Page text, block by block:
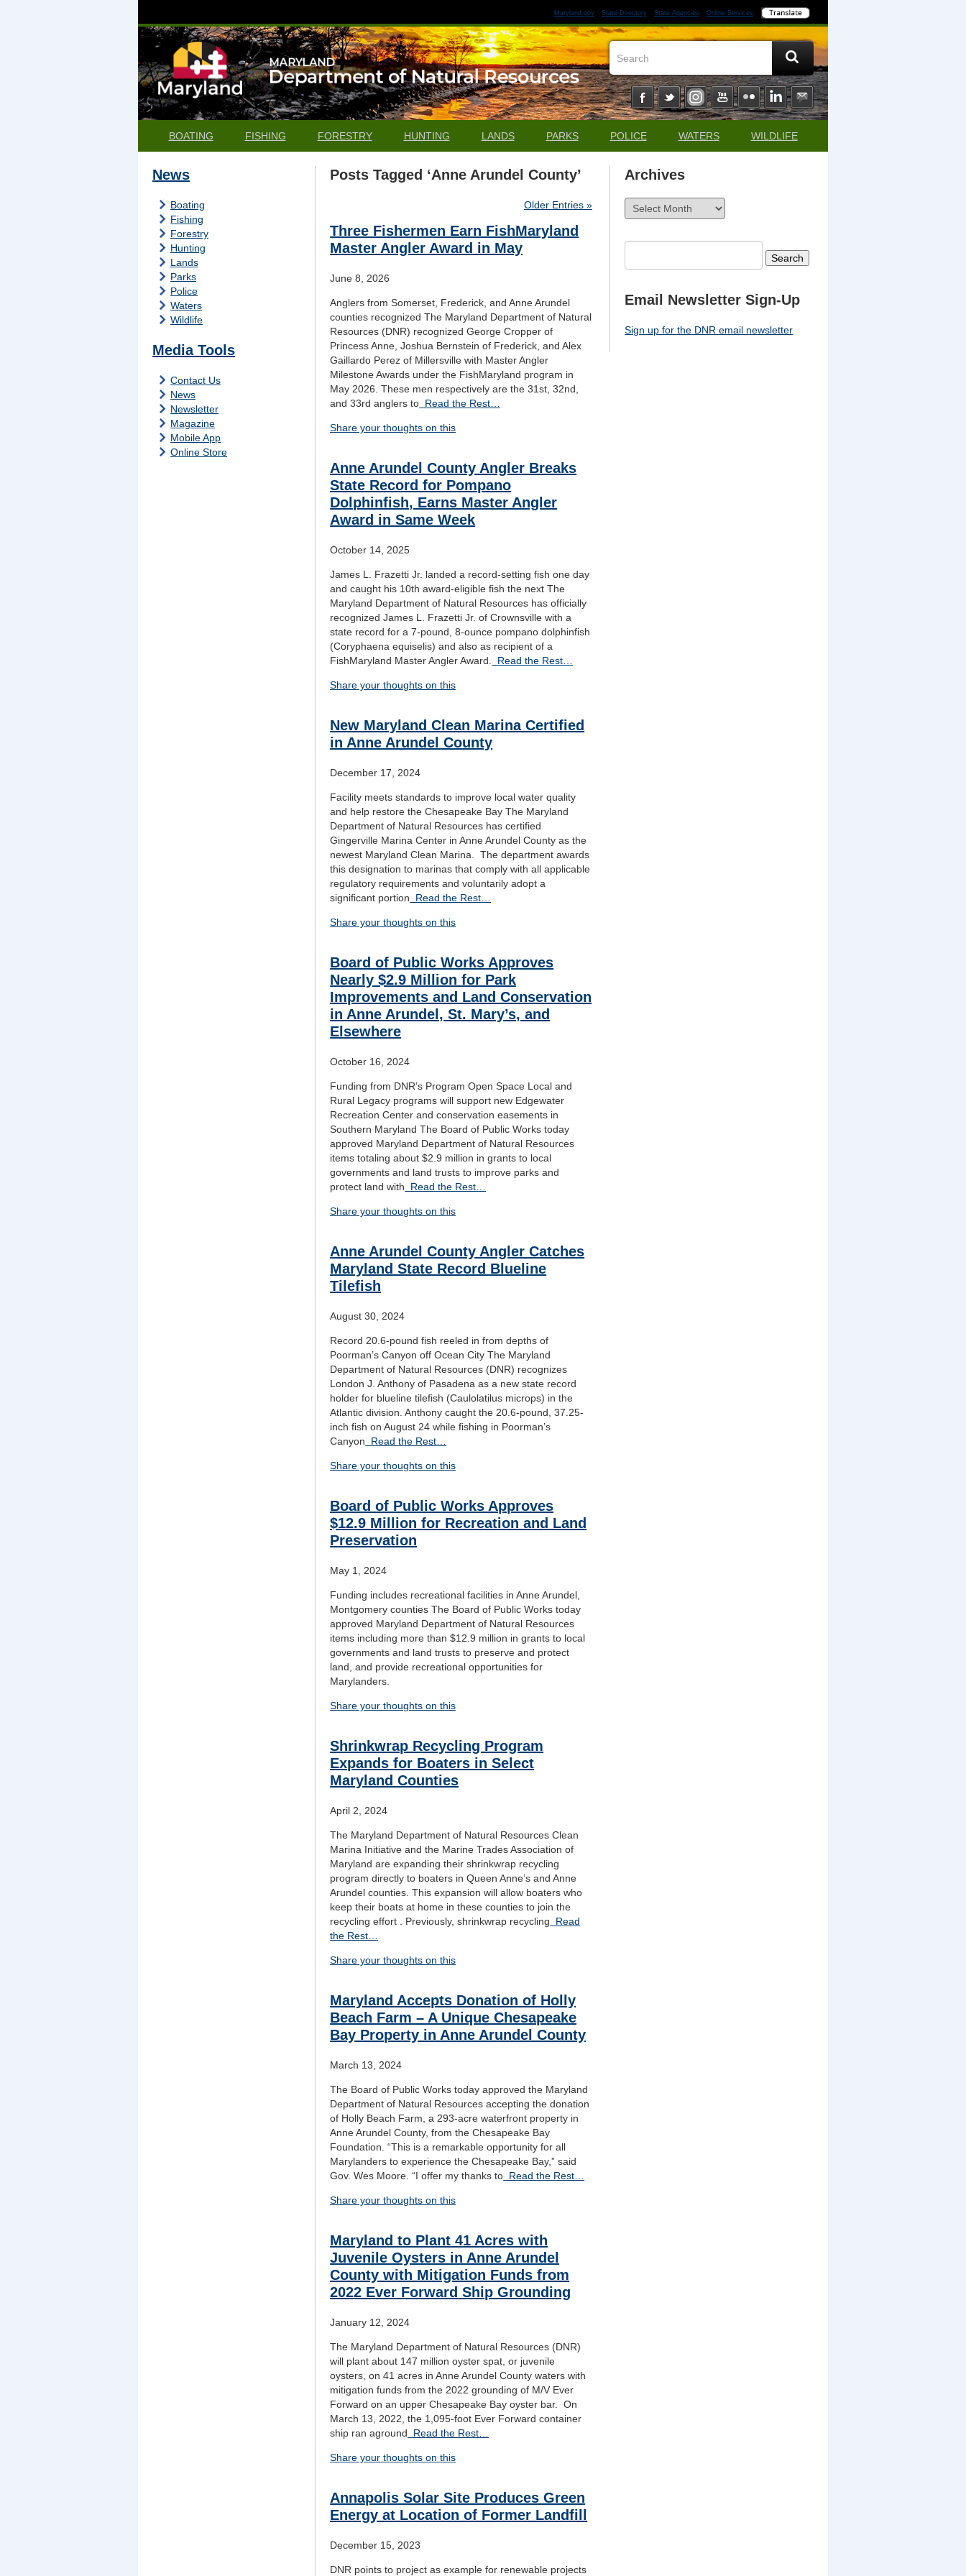
Maryland.gov State Directory State Agencies Online Services
BOATING FISHING FORESTRY HUNTING LANDS PARKS POLICE WATERS WILDLIFE
News
Boating
Fishing
Forestry
Hunting
Lands
Parks
Police
Waters
Wildlife
Media Tools
Contact Us
News
Newsletter
Magazine
Mobile App
Online Store
Posts Tagged ‘Anne Arundel County’
Older Entries »
Three Fishermen Earn FishMaryland
Master Angler Award in May
June 8, 2026
Anglers from Somerset, Frederick, and Anne Arundel
counties recognized The Maryland Department of Natural
Resources (DNR) recognized George Cropper of
Princess Anne, Joshua Bernstein of Frederick, and Alex
Gaillardo Perez of Millersville with Master Angler
Milestone Awards under the FishMaryland program in
May 2026. These men respectively are the 31st, 32nd,
and 33rd anglers to Read the Rest…
Share your thoughts on this
Anne Arundel County Angler Breaks
State Record for Pompano
Dolphinfish, Earns Master Angler
Award in Same Week
October 14, 2025
James L. Frazetti Jr. landed a record-setting fish one day
and caught his 10th award-eligible fish the next The
Maryland Department of Natural Resources has officially
recognized James L. Frazetti Jr. of Crownsville with a
state record for a 7-pound, 8-ounce pompano dolphinfish
(Coryphaena equiselis) and also as recipient of a
FishMaryland Master Angler Award.
Read the Rest…
Share your thoughts on this
New Maryland Clean Marina Certified
in Anne Arundel County
December 17, 2024
Facility meets standards to improve local water quality
and help restore the Chesapeake Bay The Maryland
Department of Natural Resources has certified
Gingerville Marina Center in Anne Arundel County as the
newest Maryland Clean Marina. The department awards
this designation to marinas that comply with all applicable
regulatory requirements and voluntarily adopt a
significant portion Read the Rest…
Share your thoughts on this
Board of Public Works Approves
Nearly $2.9 Million for Park
Improvements and Land Conservation
in Anne Arundel, St. Mary’s, and
Elsewhere
October 16, 2024
Funding from DNR’s Program Open Space Local and
Rural Legacy programs will support new Edgewater
Recreation Center and conservation easements in
Southern Maryland The Board of Public Works today
approved Maryland Department of Natural Resources
items totaling about $2.9 million in grants to local
governments and land trusts to improve parks and
protect land with Read the Rest…
Share your thoughts on this
Anne Arundel County Angler Catches
Maryland State Record Blueline
Tilefish
August 30, 2024
Record 20.6-pound fish reeled in from depths of
Poorman’s Canyon off Ocean City The Maryland
Department of Natural Resources (DNR) recognizes
London J. Anthony of Pasadena as a new state record
holder for blueline tilefish (Caulolatilus microps) in the
Atlantic division. Anthony caught the 20.6-pound, 37.25-
inch fish on August 24 while fishing in Poorman’s
Canyon Read the Rest…
Share your thoughts on this
Board of Public Works Approves
$12.9 Million for Recreation and Land
Preservation
May 1, 2024
Funding includes recreational facilities in Anne Arundel,
Montgomery counties The Board of Public Works today
approved Maryland Department of Natural Resources
items including more than $12.9 million in grants to local
governments and land trusts to preserve and protect
land, and provide recreational opportunities for
Marylanders.
Share your thoughts on this
Shrinkwrap Recycling Program
Expands for Boaters in Select
Maryland Counties
April 2, 2024
The Maryland Department of Natural Resources Clean
Marina Initiative and the Marine Trades Association of
Maryland are expanding their shrinkwrap recycling
program directly to boaters in Queen Anne’s and Anne
Arundel counties. This expansion will allow boaters who
keep their boats at home in these counties to join the
recycling effort . Previously, shrinkwrap recycling Read
the Rest…
Share your thoughts on this
Maryland Accepts Donation of Holly
Beach Farm – A Unique Chesapeake
Bay Property in Anne Arundel County
March 13, 2024
The Board of Public Works today approved the Maryland
Department of Natural Resources accepting the donation
of Holly Beach Farm, a 293-acre waterfront property in
Anne Arundel County, from the Chesapeake Bay
Foundation. “This is a remarkable opportunity for all
Marylanders to experience the Chesapeake Bay,” said
Gov. Wes Moore. “I offer my thanks to Read the Rest…
Share your thoughts on this
Maryland to Plant 41 Acres with
Juvenile Oysters in Anne Arundel
County with Mitigation Funds from
2022 Ever Forward Ship Grounding
January 12, 2024
The Maryland Department of Natural Resources (DNR)
will plant about 147 million oyster spat, or juvenile
oysters, on 41 acres in Anne Arundel County waters with
mitigation funds from the 2022 grounding of M/V Ever
Forward on an upper Chesapeake Bay oyster bar. On
March 13, 2022, the 1,095-foot Ever Forward container
ship ran aground Read the Rest…
Share your thoughts on this
Annapolis Solar Site Produces Green
Energy at Location of Former Landfill
December 15, 2023
DNR points to project as example for renewable projects
Archives
Archives
Email Newsletter Sign-Up
Sign up for the DNR email newsletter